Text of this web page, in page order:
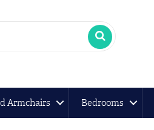
Armchairs Bedrooms